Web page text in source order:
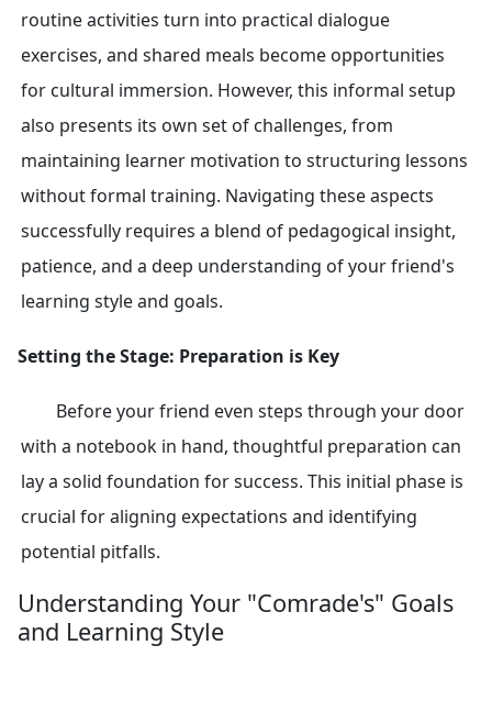
routine activities turn into practical dialogue
exercises, and shared meals become opportunities
for cultural immersion. However, this informal setup
also presents its own set of challenges, from
maintaining learner motivation to structuring lessons
without formal training. Navigating these aspects
successfully requires a blend of pedagogical insight,
patience, and a deep understanding of your friend's
learning style and goals.
Setting the Stage: Preparation is Key
Before your friend even steps through your door
with a notebook in hand, thoughtful preparation can
lay a solid foundation for success. This initial phase is
crucial for aligning expectations and identifying
potential pitfalls.
Understanding Your "Comrade's" Goals
and Learning Style